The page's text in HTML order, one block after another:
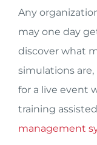
Any
may one day
discover what
simulations
for a live event
training
management